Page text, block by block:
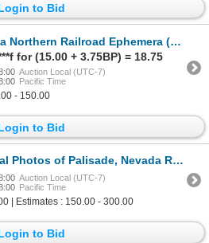
to Bid
Railroad Ephemera (6) [196381]
for (15.00 + 3.75BP) = 18.75
Auction Local (UTC-7)
Pacific Time
- 150.00
to Bid
of Palisade, Nevada Railroad [196735]
Auction Local (UTC-7)
Pacific Time
| Estimates : 150.00 - 300.00
to Bid